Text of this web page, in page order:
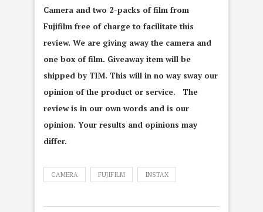
Camera and two 2-packs of film from
Fujifilm free of charge to facilitate this
review. We are giving away the camera and
one box of film. Giveaway item will be
shipped by TIM. This will in no way sway our
opinion of the product or service. The
review is in our own words and is our
opinion. Your results and opinions may
differ.
CAMERA FUJIFILM INSTAX